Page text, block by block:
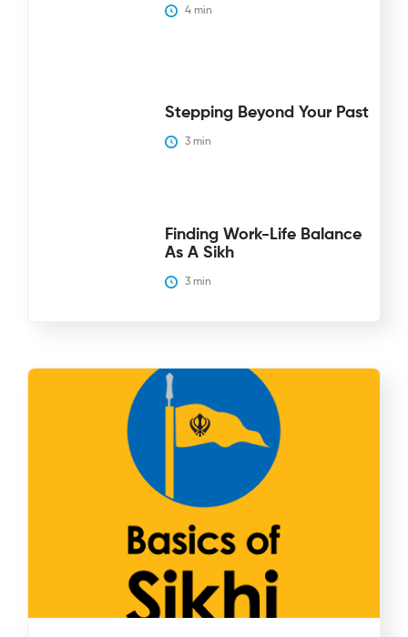
4 min
Stepping Beyond Your Past
3 min
Finding Work-Life Balance
As A Sikh
3 min